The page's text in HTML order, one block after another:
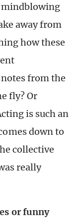
mindblowing
away from
how these
from the
fly? Or
is such an
down to
collective
really
or funny